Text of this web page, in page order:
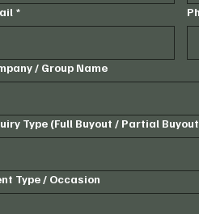
*
/ Group Name
Type (Full Buyout / Partial
Type / Occasion